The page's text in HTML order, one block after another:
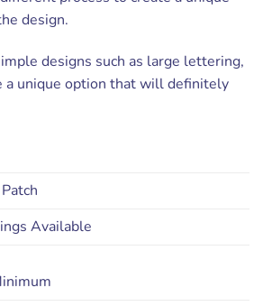
design.
designs such as large lettering,
a unique option that will definitely
Available